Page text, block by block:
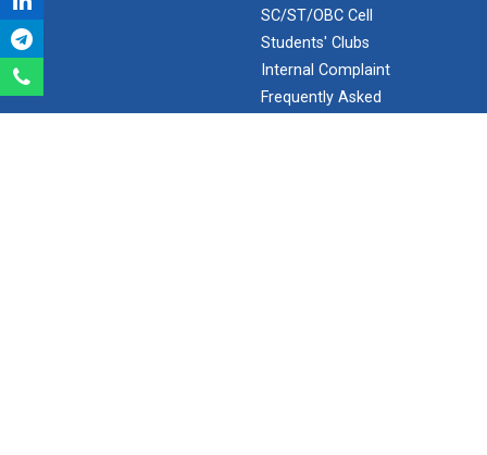
Robotics Master training
SC/ST/OBC Cell
Students' Clubs
Internal Complaint
Frequently Asked